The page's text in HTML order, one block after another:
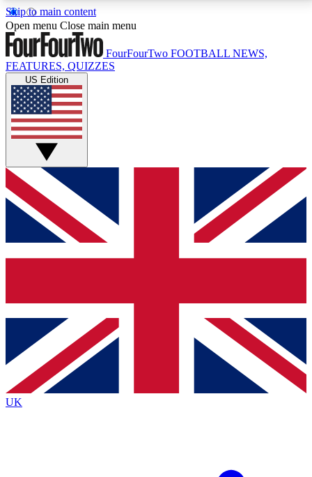
Skip to main content
17
MEMBER FEATURESACCESS AVAILABLE
Live Q&A Sessions
Weekly interactive sessions
GET CLUB ACCESS QUICK
For the quickest way to join, simply enter your email
below and get access. We will send a confirmation
and sign you up to our newsletter to keep you
Contact me with news and offers from other Future
brands
By submitting your information you agree to the Terms & Conditionsand
Privacy
Policyand are aged 16 or over.
Open menu Close main menu
FourFourTwo FOOTBALL NEWS,
FEATURES, QUIZZES
US Edition
UK